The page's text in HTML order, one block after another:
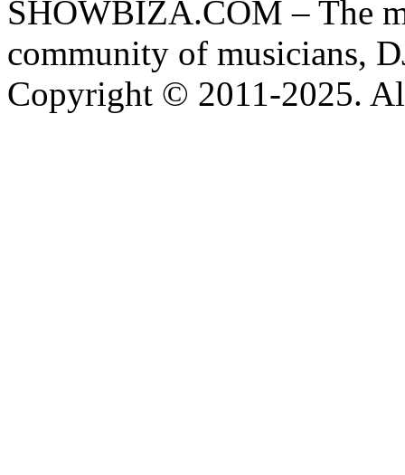
SHOWBIZA.COM – The
community of musicians,
Copyright © 2011-2025.